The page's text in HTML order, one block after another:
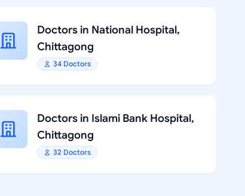
Doctors in National Hospital,
Chittagong
34 Doctors
Doctors in Islami Bank Hospital,
Chittagong
32 Doctors